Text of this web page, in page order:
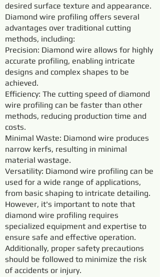
desired surface texture and appearance.
Diamond wire profiling offers several
advantages over traditional cutting
methods, including:
Precision: Diamond wire allows for highly
accurate profiling, enabling intricate
designs and complex shapes to be
achieved.
Efficiency: The cutting speed of diamond
wire profiling can be faster than other
methods, reducing production time and
costs.
Minimal Waste: Diamond wire produces
narrow kerfs, resulting in minimal
material wastage.
Versatility: Diamond wire profiling can be
used for a wide range of applications,
from basic shaping to intricate detailing.
However, it's important to note that
diamond wire profiling requires
specialized equipment and expertise to
ensure safe and effective operation.
Additionally, proper safety precautions
should be followed to minimize the risk
of accidents or injury.